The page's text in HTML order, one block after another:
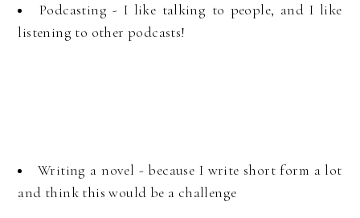
Podcasting - I like talking to people, and I like
listening to other podcasts!
Writing a novel - because I write short form a lot
and think this would be a challenge